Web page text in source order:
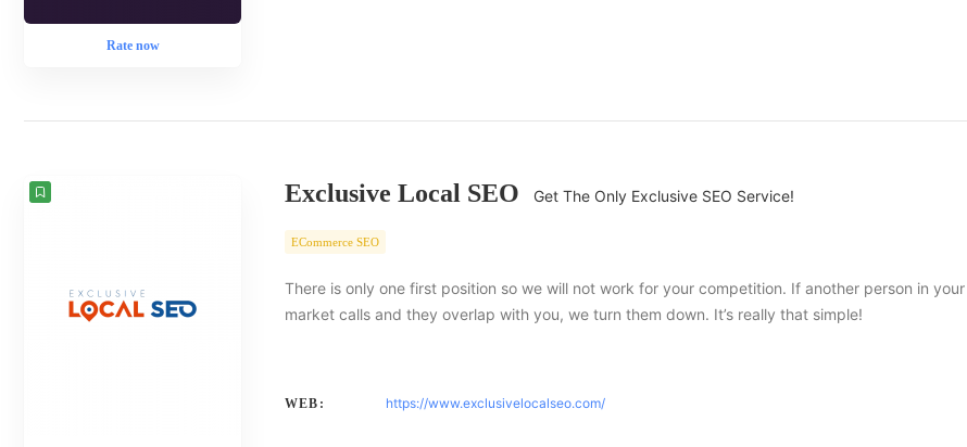
Rate now
Exclusive Local SEO Get The Only Exclusive SEO Service!
ECommerce SEO
There is only one first position so we will not work for your competition. If another person in your
market calls and they overlap with you, we turn them down. It’s really that simple!
WEB: https://www.exclusivelocalseo.com/